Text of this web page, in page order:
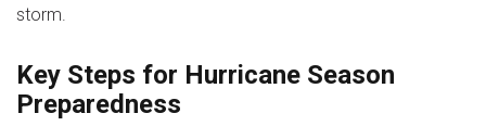
storm.
Key Steps for Hurricane Season
Preparedness